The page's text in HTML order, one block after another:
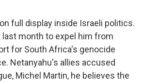
full display inside Israeli politics.
month to expel him from
for South Africa's genocide
Netanyahu's allies accused
Michel Martin, he believes the